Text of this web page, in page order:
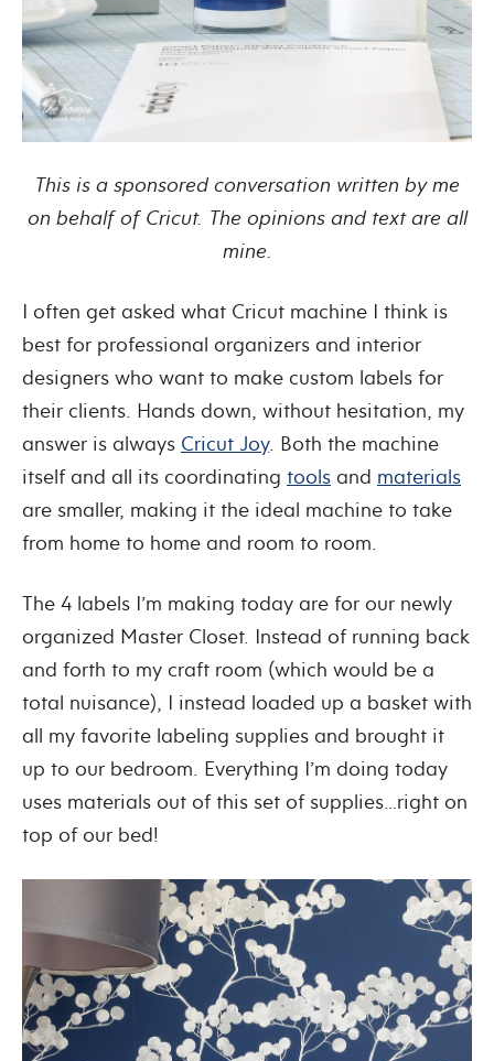
This is a sponsored conversation written by me
on behalf of Cricut. The opinions and text are all
mine.
I often get asked what Cricut machine I think is
best for professional organizers and interior
designers who want to make custom labels for
their clients. Hands down, without hesitation, my
answer is always Cricut Joy. Both the machine
itself and all its coordinating tools and materials
are smaller, making it the ideal machine to take
from home to home and room to room.
The 4 labels I’m making today are for our newly
organized Master Closet. Instead of running back
and forth to my craft room (which would be a
total nuisance), I instead loaded up a basket with
all my favorite labeling supplies and brought it
up to our bedroom. Everything I’m doing today
uses materials out of this set of supplies…right on
top of our bed!